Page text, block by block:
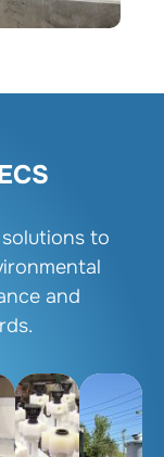
to
and